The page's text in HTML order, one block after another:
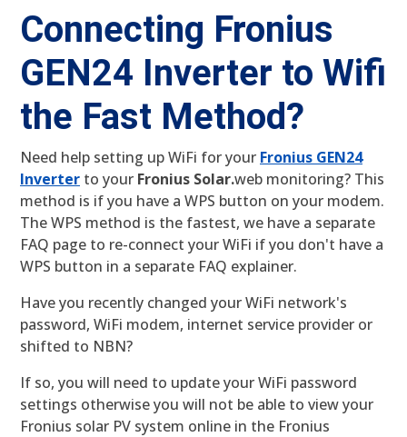
Connecting Fronius
GEN24 Inverter to Wifi
the Fast Method?
Need help setting up WiFi for your Fronius GEN24
Inverter to your Fronius Solar.web monitoring? This
method is if you have a WPS button on your modem.
The WPS method is the fastest, we have a separate
FAQ page to re-connect your WiFi if you don't have a
WPS button in a separate FAQ explainer.
Have you recently changed your WiFi network's
password, WiFi modem, internet service provider or
shifted to NBN?
If so, you will need to update your WiFi password
settings otherwise you will not be able to view your
Fronius solar PV system online in the Fronius